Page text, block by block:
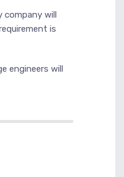
company will
is
engineers will